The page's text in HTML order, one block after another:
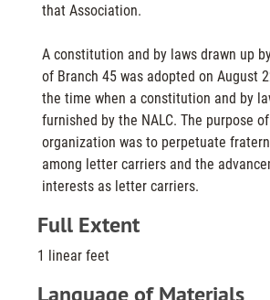
that Association.
A constitution and by laws drawn up
of Branch 45 was adopted on August
the time when a constitution and by
furnished by the NALC. The purpose
organization was to perpetuate
among letter carriers and the
interests as letter carriers.
Full Extent
1 linear feet
Language of Materials